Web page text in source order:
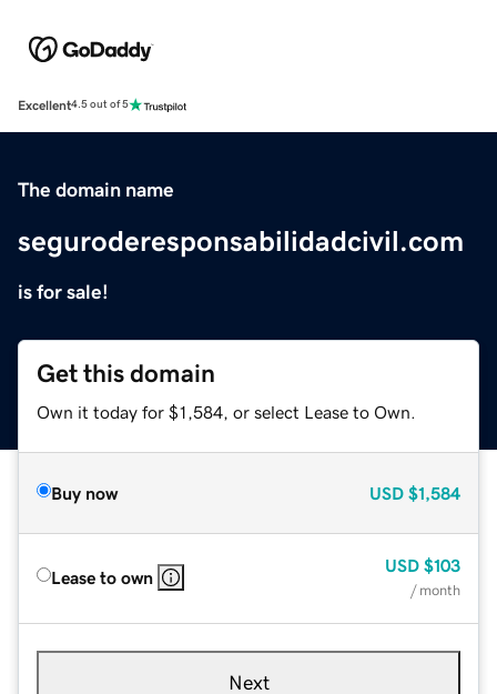
Excellent4.5 out of 5
The domain name
seguroderesponsabilidadcivil.com
is for sale!
Get this domain
Own it today for $1,584, or select Lease to Own.
Buy now USD $1,584
Lease to own
USD $103
/ month
Next